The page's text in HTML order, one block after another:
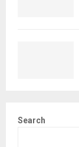
Search